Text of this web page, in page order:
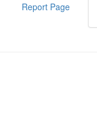
Report Page